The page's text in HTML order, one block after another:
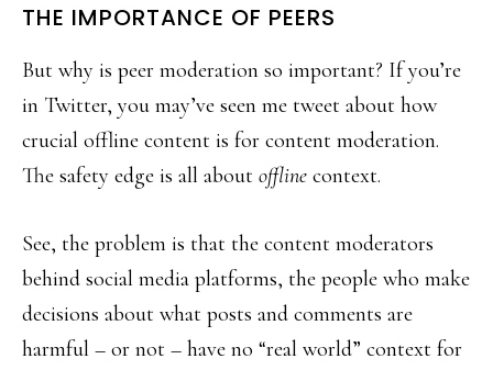
THE IMPORTANCE OF PEERS
But why is peer moderation so important? If you’re
in Twitter, you may’ve seen me tweet about how
crucial offline content is for content moderation.
The safety edge is all about offline context.
See, the problem is that the content moderators
behind social media platforms, the people who make
decisions about what posts and comments are
harmful – or not – have no “real world” context for